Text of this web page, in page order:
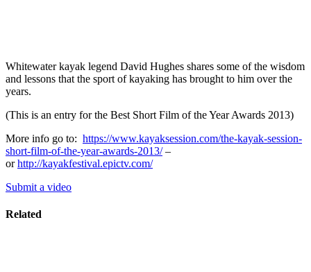
Whitewater kayak legend David Hughes shares some of the wisdom
and lessons that the sport of kayaking has brought to him over the
years.
(This is an entry for the Best Short Film of the Year Awards 2013)
More info go to: https://www.kayaksession.com/the-kayak-session-
short-film-of-the-year-awards-2013/–
orhttp://kayakfestival.epictv.com/
Submit a video
Related